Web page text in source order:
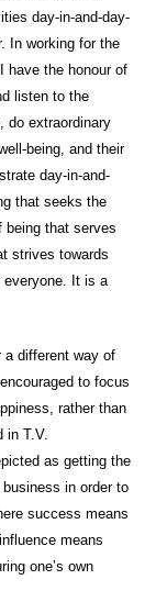
day-in-and-day-
In working for the
have the honour of
listen to the
do extraordinary
being, and their
day-in-and-
that seeks the
being that serves
strives towards
everyone. It is a
different way of
to focus
rather than
in T.V.
as getting the
in order to
success means
means
one’s own